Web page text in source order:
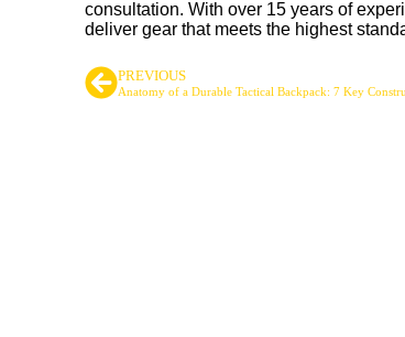
consultation. With over 15 years of
deliver gear that meets the highest
PREVIOUS
Anatomy of a Durable Tactical Backpack: 7 Key